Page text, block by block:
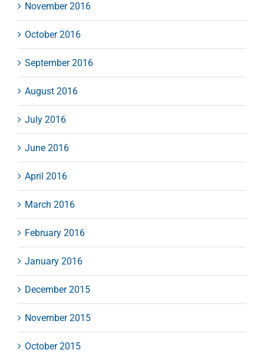
November 2016
October 2016
September 2016
August 2016
July 2016
June 2016
April 2016
March 2016
February 2016
January 2016
December 2015
November 2015
October 2015